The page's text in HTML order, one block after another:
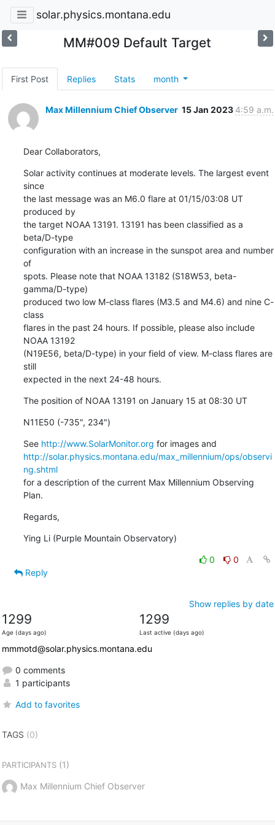
solar.physics.montana.edu
MM#009 Default Target
First Post Replies Stats month
Max Millennium Chief Observer 15 Jan 2023 4:59 a.m.
Dear Collaborators,
Solar activity continues at moderate levels. The largest event
since
the last message was an M6.0 flare at 01/15/03:08 UT
produced by
the target NOAA 13191. 13191 has been classified as a
beta/D-type
configuration with an increase in the sunspot area and number
of
spots. Please note that NOAA 13182 (S18W53, beta-
gamma/D-type)
produced two low M-class flares (M3.5 and M4.6) and nine C-
class
flares in the past 24 hours. If possible, please also include
NOAA 13192
(N19E56, beta/D-type) in your field of view. M-class flares are
still
expected in the next 24-48 hours.
The position of NOAA 13191 on January 15 at 08:30 UT
N11E50 (-735", 234")
See http://www.SolarMonitor.org
http://solar.physics.montana.edu/max_millennium/ops/observi
ng.shtml
for a description of the current Max Millennium Observing
Plan.
Regards,
Ying Li (Purple Mountain Observatory)
0
0
Reply
Show replies by date
1299
Age (days ago)
1299
Last active (days ago)
mmmotd@solar.physics.montana.edu
0 comments
1 participants
Add to favorites
TAGS (0)
PARTICIPANTS(1)
Max Millennium Chief Observer